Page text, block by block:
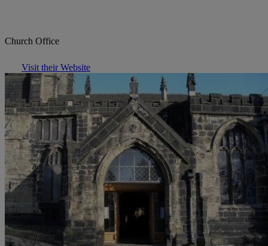
Church Office
Visit their Website